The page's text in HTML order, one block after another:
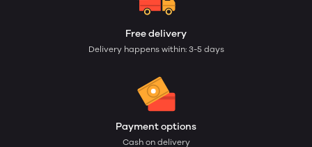
Free delivery
Delivery happens within: 3-5 days
Payment options
Cash on delivery